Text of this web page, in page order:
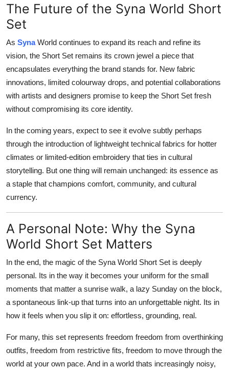
The Future of the Syna World Short
Set
As SynaWorld continues to expand its reach and refine its
vision, the Short Set remains its crown jewel a piece that
encapsulates everything the brand stands for. New fabric
innovations, limited colourway drops, and potential collaborations
with artists and designers promise to keep the Short Set fresh
without compromising its core identity.
In the coming years, expect to see it evolve subtly perhaps
through the introduction of lightweight technical fabrics for hotter
climates or limited-edition embroidery that ties in cultural
storytelling. But one thing will remain unchanged: its essence as
a staple that champions comfort, community, and cultural
currency.
A Personal Note: Why the Syna
World Short Set Matters
In the end, the magic of the Syna World Short Set is deeply
personal. Its in the way it becomes your uniform for the small
moments that matter a sunrise walk, a lazy Sunday on the block,
a spontaneous link-up that turns into an unforgettable night. Its in
how it feels when you slip it on: effortless, grounding, real.
For many, this set represents freedom freedom from overthinking
outfits, freedom from restrictive fits, freedom to move through the
world at your own pace. And in a world thats increasingly noisy,